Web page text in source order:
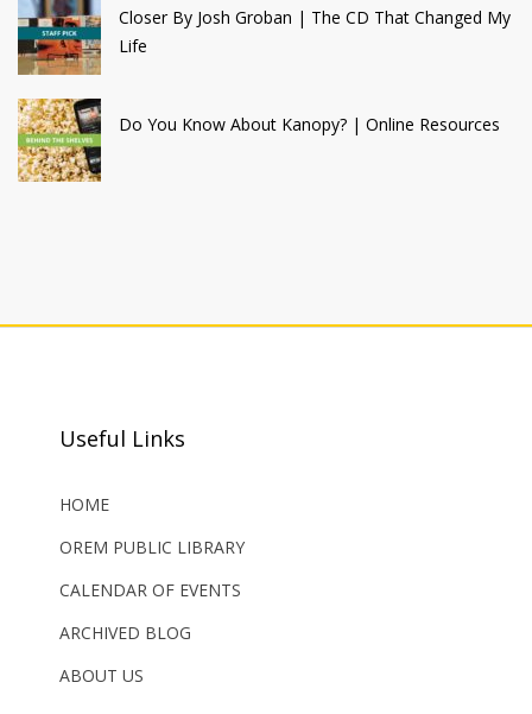
Closer By Josh Groban | The CD That Changed My
Life
Do You Know About Kanopy? | Online Resources
Useful Links
HOME
OREM PUBLIC LIBRARY
CALENDAR OF EVENTS
ARCHIVED BLOG
ABOUT US